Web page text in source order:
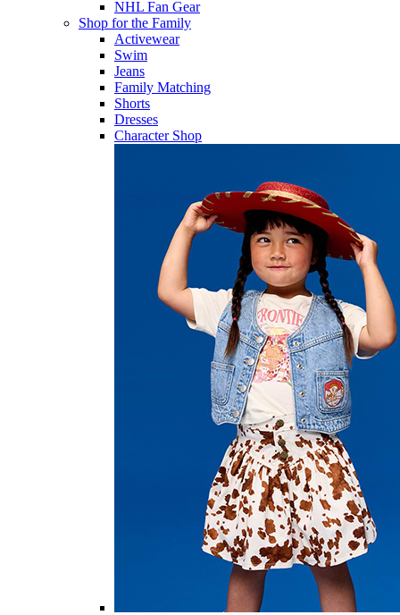
NHL Fan Gear
Shop for the Family
Activewear
Swim
Jeans
Family Matching
Shorts
Dresses
Character Shop